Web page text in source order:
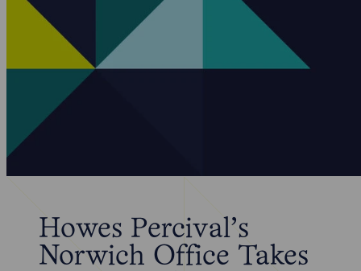
Howes Percival’s
Norwich Office Takes